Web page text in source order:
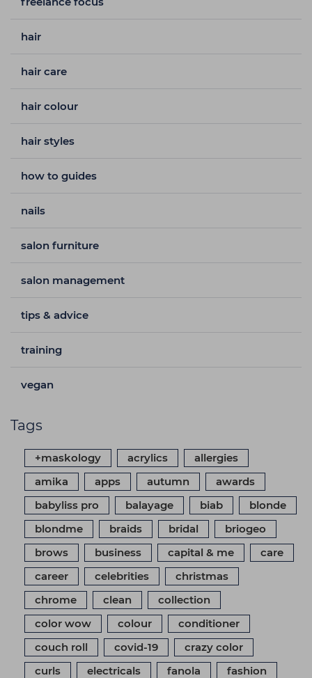
hair
hair care
hair colour
hair styles
how to guides
nails
salon furniture
salon management
tips & advice
training
vegan
Tags
+maskology acrylics
allergies
amika
apps autumn
awards
babyliss pro
balayage biab
blonde
blondme
braids bridal
briogeo
brows
business capital & me
care
career
celebrities
christmas
chrome
clean
collection
color wow
colour
conditioner
couch roll
covid-19
crazy color
curls
electricals fanola
fashion